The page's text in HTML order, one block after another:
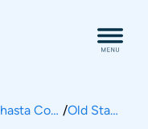
Shasta County / Old Station